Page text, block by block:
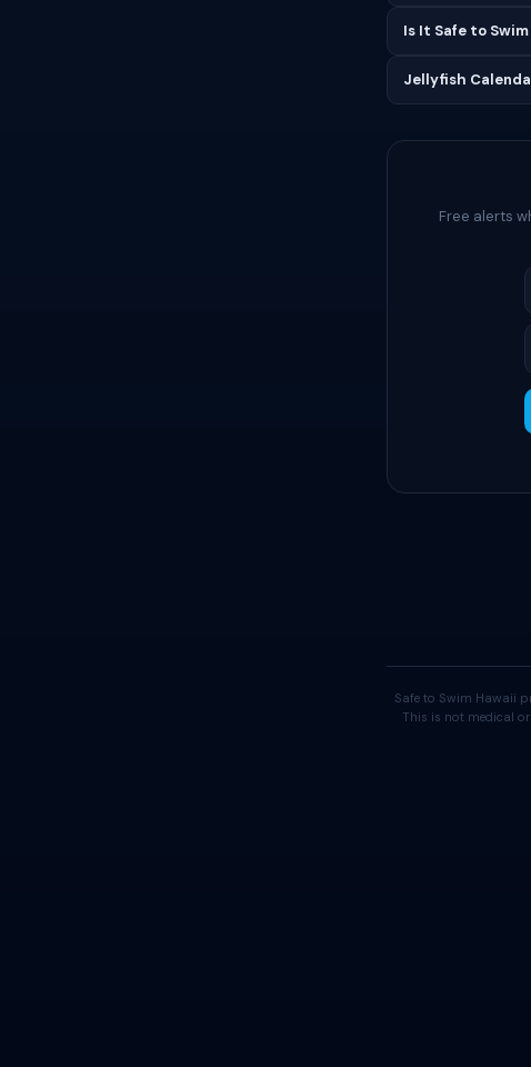
Is It Safe to
Jellyfish
Free alerts
Safe to Swim Hawaii
This is not medical